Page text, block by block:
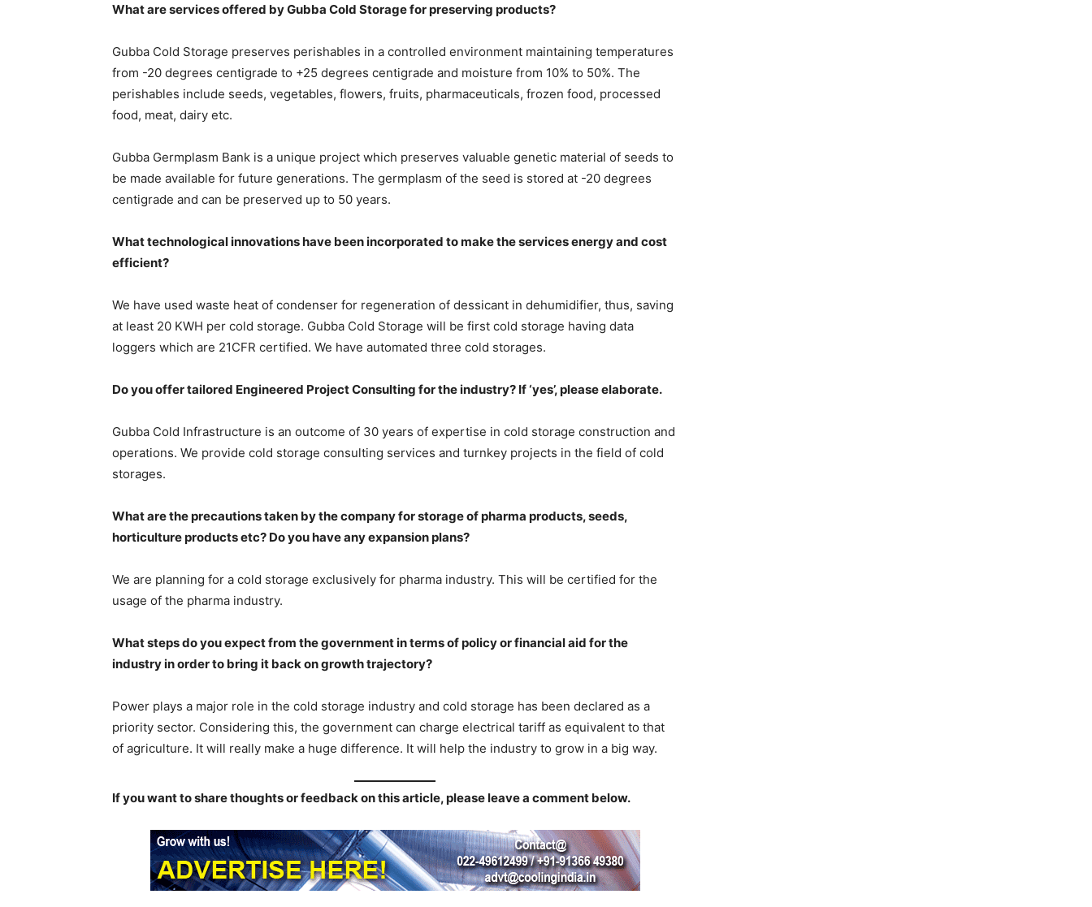
What are services offered by Gubba Cold Storage for preserving products?
Gubba Cold Storage preserves perishables in a controlled environment maintaining temperatures
from -20 degrees centigrade to +25 degrees centigrade and moisture from 10% to 50%. The
perishables include seeds, vegetables, flowers, fruits, pharmaceuticals, frozen food, processed
food, meat, dairy etc.
Gubba Germplasm Bank is a unique project which preserves valuable genetic material of seeds to
be made available for future generations. The germplasm of the seed is stored at -20 degrees
centigrade and can be preserved up to 50 years.
What technological innovations have been incorporated to make the services energy and cost
efficient?
We have used waste heat of condenser for regeneration of dessicant in dehumidifier, thus, saving
at least 20 KWH per cold storage. Gubba Cold Storage will be first cold storage having data
loggers which are 21CFR certified. We have automated three cold storages.
Do you offer tailored Engineered Project Consulting for the industry? If ‘yes’, please elaborate.
Gubba Cold Infrastructure is an outcome of 30 years of expertise in cold storage construction and
operations. We provide cold storage consulting services and turnkey projects in the field of cold
storages.
What are the precautions taken by the company for storage of pharma products, seeds,
horticulture products etc? Do you have any expansion plans?
We are planning for a cold storage exclusively for pharma industry. This will be certified for the
usage of the pharma industry.
What steps do you expect from the government in terms of policy or financial aid for the
industry in order to bring it back on growth trajectory?
Power plays a major role in the cold storage industry and cold storage has been declared as a
priority sector. Considering this, the government can charge electrical tariff as equivalent to that
of agriculture. It will really make a huge difference. It will help the industry to grow in a big way.
If you want to share thoughts or feedback on this article, please leave a comment below.